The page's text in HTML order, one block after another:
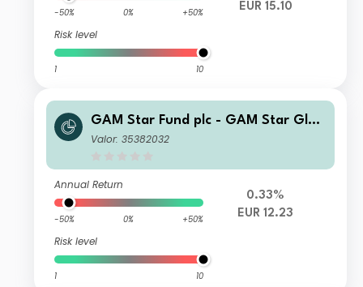
-50% 0% +50%
Risk level
1 10
EUR 15.10
GAM Star Fund plc - GAM Star Glob
al Cautious Selling Agent G Hedged
Valor: 35382032
Annual Return
-50% 0% +50%
Risk level
1 10
0.33%
EUR 12.23